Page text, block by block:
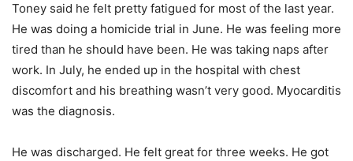
Toney said he felt pretty fatigued for most of the last year.
He was doing a homicide trial in June. He was feeling more
tired than he should have been. He was taking naps after
work. In July, he ended up in the hospital with chest
discomfort and his breathing wasn’t very good. Myocarditis
was the diagnosis.
He was discharged. He felt great for three weeks. He got